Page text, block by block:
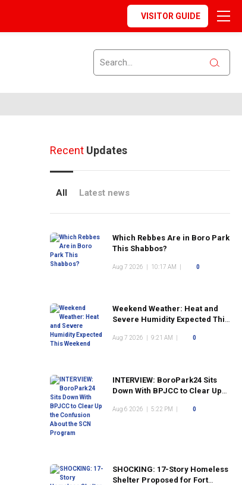
VISITOR GUIDE
RecentUpdates
All Latest news
Which Rebbes Are in Boro Park
This Shabbos?
Aug 7 2026 10:17 AM 0
Weekend Weather: Heat and
Severe Humidity Expected This
Aug 7 2026 9:21 AM 0
INTERVIEW: BoroPark24 Sits
Down With BPJCC to Clear Up
Program
Aug 6 2026 5:22 PM 0
SHOCKING: 17-Story Homeless
Shelter Proposed for Fort